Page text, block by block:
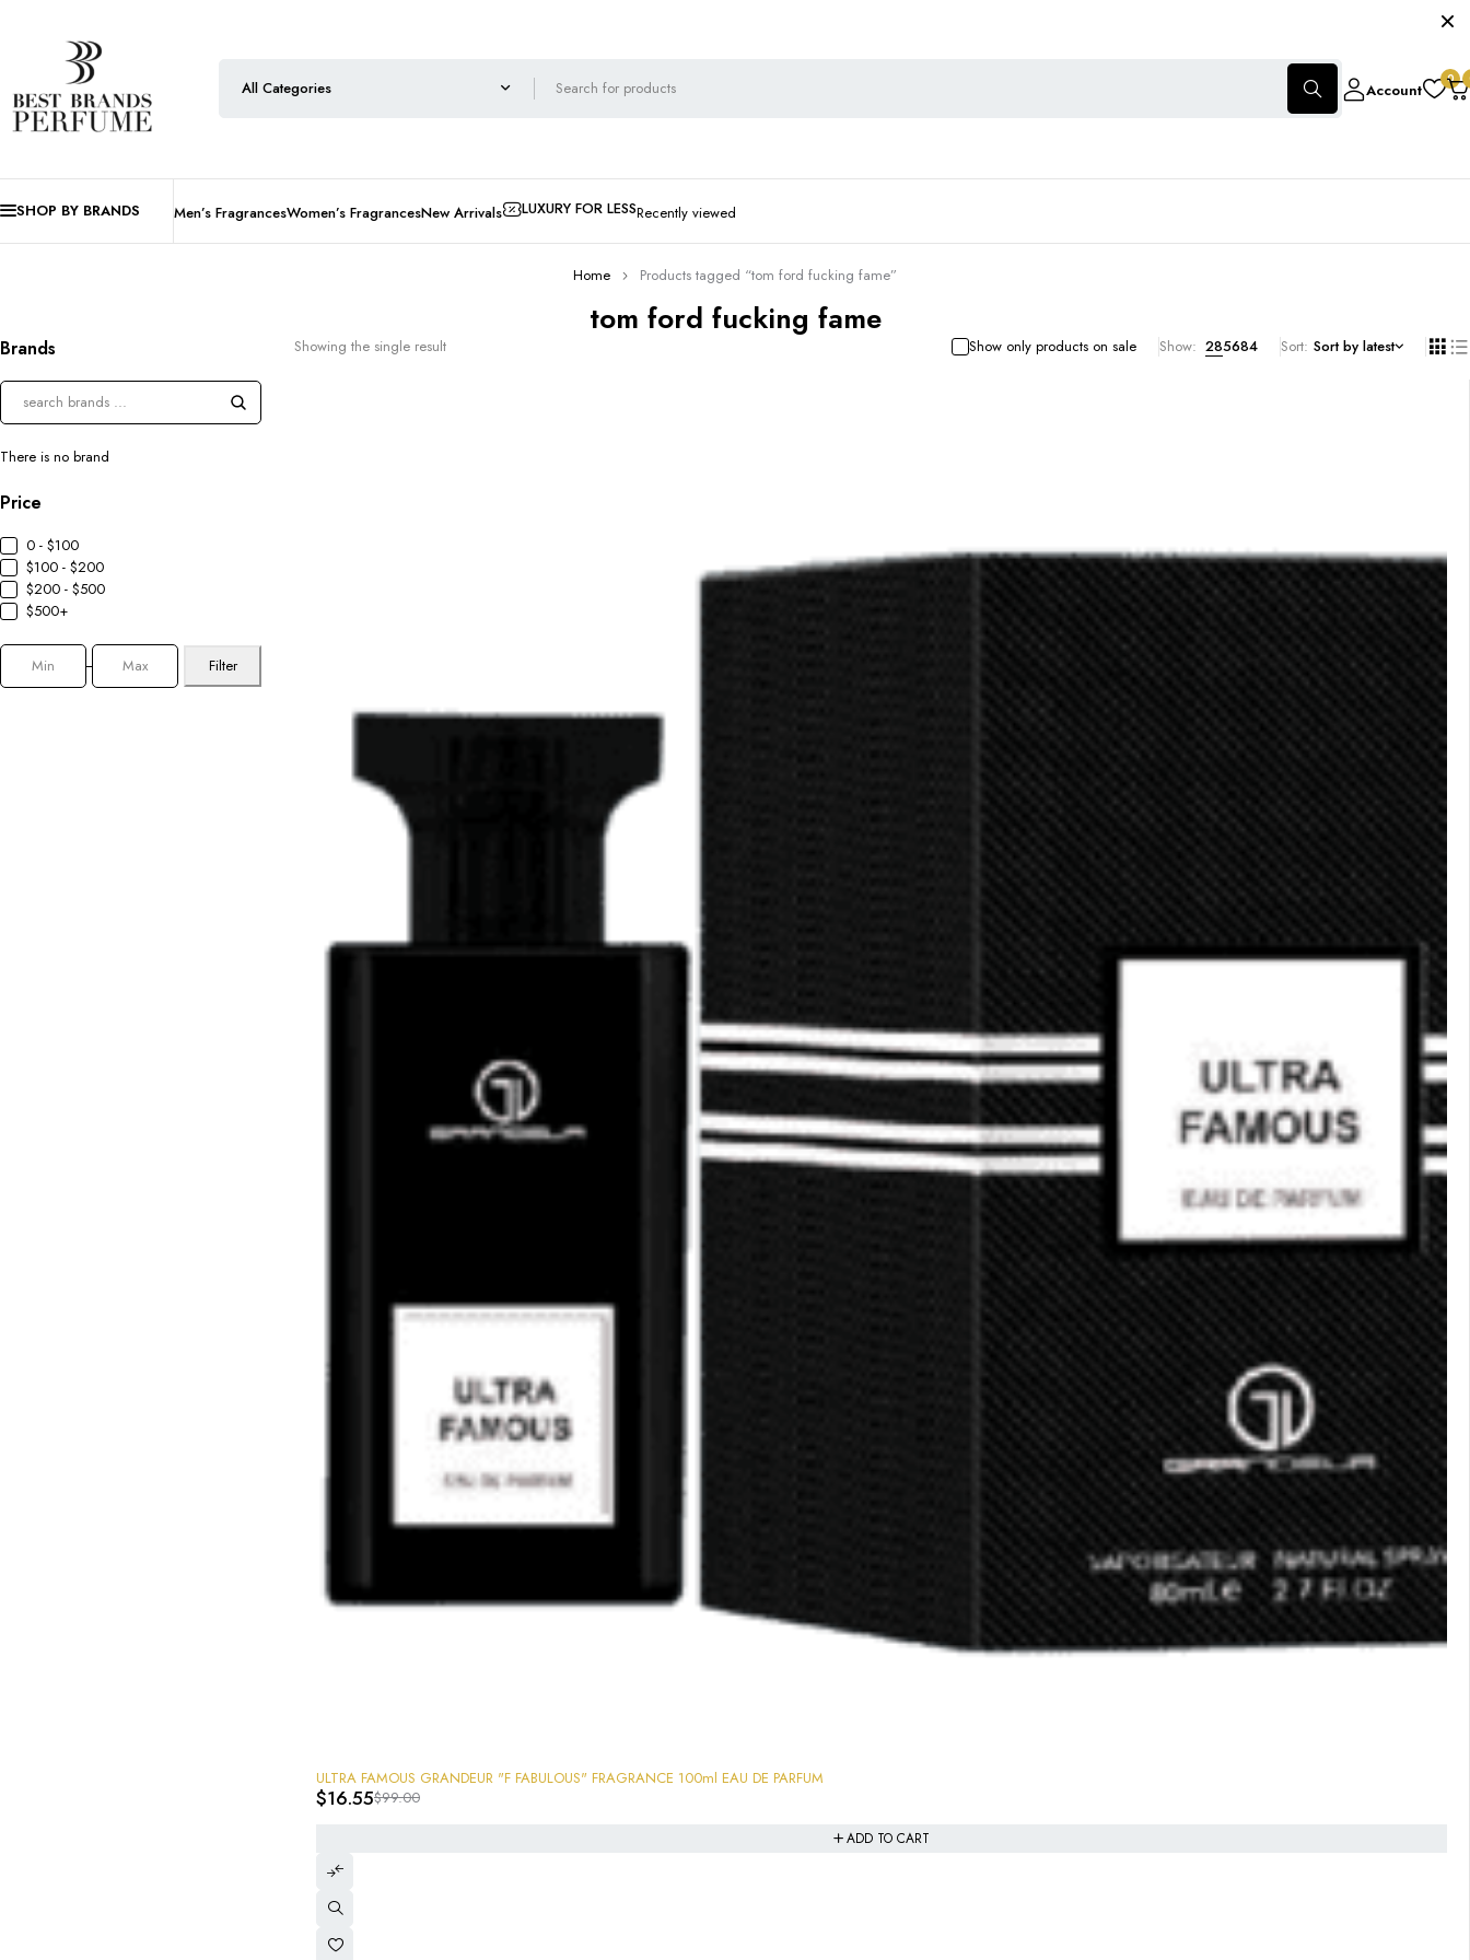
Account
0
SHOP BY BRANDS Men’s FragrancesWomen’s FragrancesNew Arrivals LUXURY FOR LESSRecently viewed
tom ford fucking fame
Home Products tagged “tom ford fucking fame”
Brands
There is no brand
Price
0 - $100
$100 - $200
$200 - $500
$500+
Filter
Showing the single result Show only products on sale Show: 285684 Sort Sort by latest
-83%
ULTRA FAMOUS GRANDEUR "F FABULOUS" FRAGRANCE 100ml EAU DE PARFUM
$99.00
$16.55
ADD TO CART